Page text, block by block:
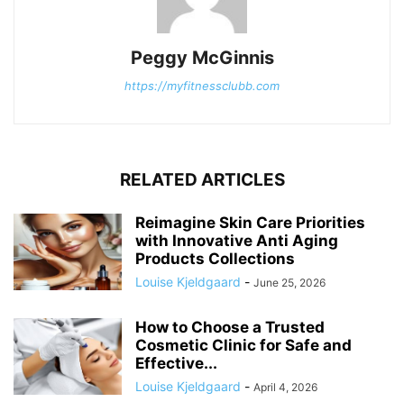
Peggy McGinnis
https://myfitnessclubb.com
RELATED ARTICLES
Reimagine Skin Care Priorities
with Innovative Anti Aging
Products Collections
Louise Kjeldgaard - June 25, 2026
How to Choose a Trusted
Cosmetic Clinic for Safe and
Effective...
Louise Kjeldgaard - April 4, 2026